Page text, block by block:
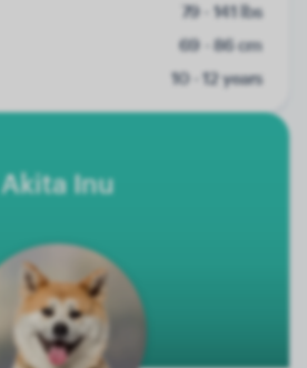
79 - 141 lbs
69 - 86 cm
10 - 12 years
Akita Inu